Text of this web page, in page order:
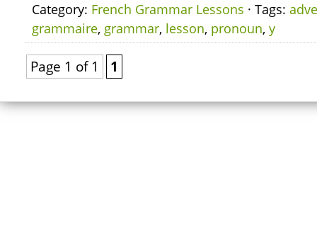
Category: French Grammar Lessons · Tags:
grammaire, grammar, lesson, pronoun, y
Page 1 of 1 1